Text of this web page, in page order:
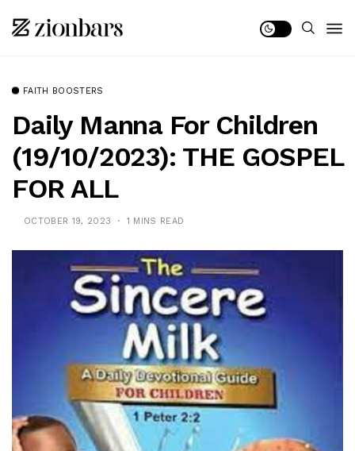
FAITH BOOSTERS
Daily Manna For Children
(19/10/2023): THE GOSPEL
FOR ALL
OCTOBER 19, 2023 1 MINS READ